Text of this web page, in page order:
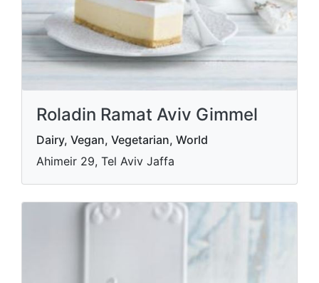
Roladin Ramat Aviv Gimmel
Dairy, Vegan, Vegetarian, World
Ahimeir 29, Tel Aviv Jaffa